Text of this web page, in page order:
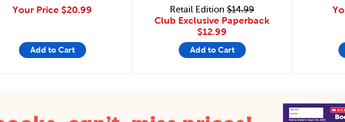
Your Price $20.99
Add to Cart
Retail Edition $14.99
Club Exclusive Paperback
$12.99
Add to Cart